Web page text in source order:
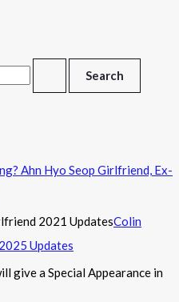
Ahn Hyo Seop Girlfriend, Ex-
Colin
Updates